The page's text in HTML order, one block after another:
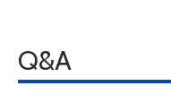
Q&A